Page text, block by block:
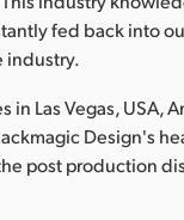
fed back into
industry.
in Las Vegas, USA,
Design's
post production